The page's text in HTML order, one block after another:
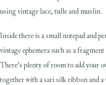
using vintage lace, tulle and muslin.
Inside there is a small notepad and
vintage ephemera such as a
There's plenty of room to add your
together with a sari silk ribbon and